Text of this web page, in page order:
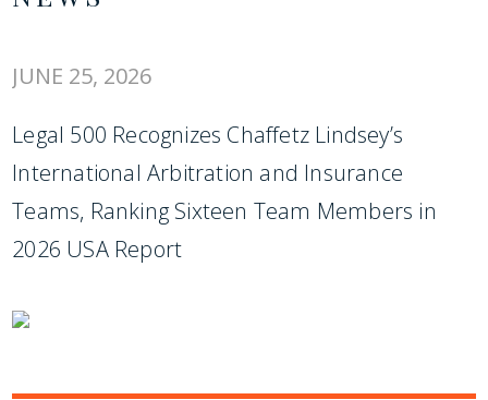
JUNE 25, 2026
Legal 500 Recognizes Chaffetz Lindsey’s
International Arbitration and Insurance
Teams, Ranking Sixteen Team Members in
2026 USA Report